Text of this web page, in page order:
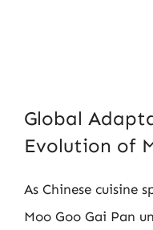
Global
Evolution of
As Chinese cuisine
Moo Goo Gai Pan